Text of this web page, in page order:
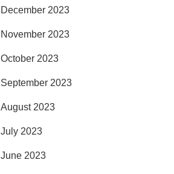
December 2023
November 2023
October 2023
September 2023
August 2023
July 2023
June 2023